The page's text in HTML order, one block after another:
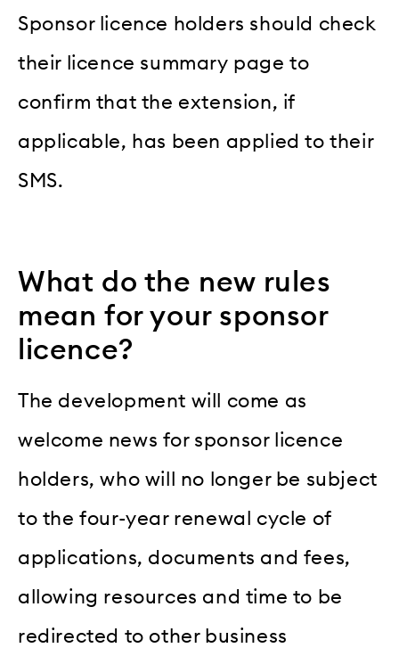
Sponsor licence holders should check
their licence summary page to
confirm that the extension, if
applicable, has been applied to their
SMS.
What do the new rules
mean for your sponsor
licence?
The development will come as
welcome news for sponsor licence
holders, who will no longer be subject
to the four-year renewal cycle of
applications, documents and fees,
allowing resources and time to be
redirected to other business